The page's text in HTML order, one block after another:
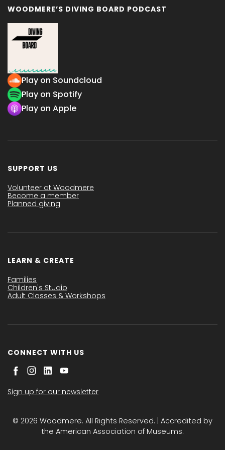
WOODMERE’S DIVING BOARD PODCAST
Play on Soundcloud
Play on Spotify
Play on Apple
SUPPORT US
Volunteer at Woodmere
Become a member
Planned giving
LEARN & CREATE
Families
Children's Studio
Adult Classes & Workshops
CONNECT WITH US
Sign up for our newsletter
© 2026 Woodmere. All Rights Reserved. | Accredited by
the American Association of Museums.